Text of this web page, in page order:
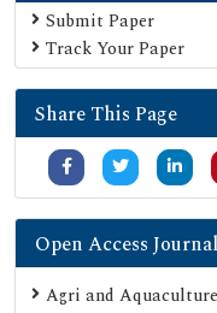
Euro Pub
Google Scholar
SHERPA ROMEO
Secret Search Engine
Serials Union
Submit Paper
Track Your Paper
Share This Page
Open Access
Agri and Aquaculture